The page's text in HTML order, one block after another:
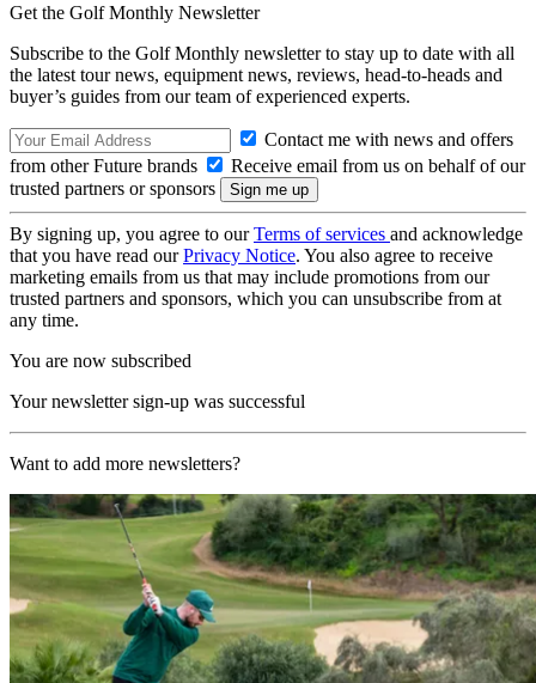
Get the Golf Monthly Newsletter
Subscribe to the Golf Monthly newsletter to stay up to date with all
the latest tour news, equipment news, reviews, head-to-heads and
buyer’s guides from our team of experienced experts.
Contact me with news and offers
from other Future brands
Receive email from us on behalf of our
trusted partners or sponsors
By signing up, you agree to ourTerms of services and acknowledge
that you have read ourPrivacy Notice. You also agree to receive
marketing emails from us that may include promotions from our
trusted partners and sponsors, which you can unsubscribe from at
any time.
You are now subscribed
Your newsletter sign-up was successful
Want to add more newsletters?